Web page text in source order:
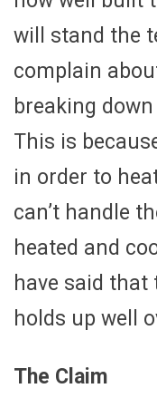
will stand the
complain
breaking
This is
in order to
can’t handle
heated and
have said that
holds up well
The Claim